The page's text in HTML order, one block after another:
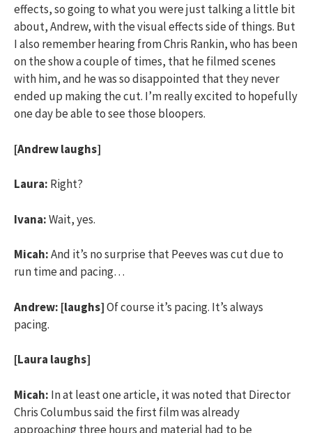
effects, so going to what you were just talking a little bit
about, Andrew, with the visual effects side of things. But
I also remember hearing from Chris Rankin, who has been
on the show a couple of times, that he filmed scenes
with him, and he was so disappointed that they never
ended up making the cut. I’m really excited to hopefully
one day be able to see those bloopers.
[Andrew laughs]
Laura: Right?
Ivana:Wait, yes.
Micah:And it’s no surprise that Peeves was cut due to
run time and pacing…
Andrew: [laughs]Of course it’s pacing. It’s always
pacing.
[Laura laughs]
Micah: In at least one article, it was noted that Director
Chris Columbus said the first film was already
approaching three hours and material had to be